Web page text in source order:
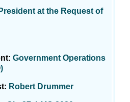
at the Request of
Government Operations
Robert Drummer